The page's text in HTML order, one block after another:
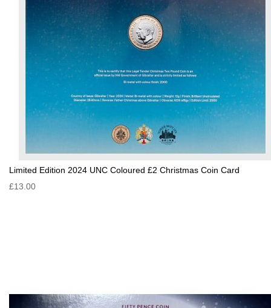
Limited Edition 2024 UNC Coloured £2 Christmas Coin Card
£13.00